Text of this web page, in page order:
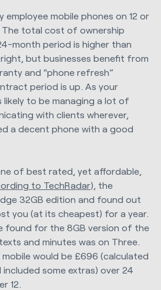
employee mobile phones on 12 or
total cost of ownership
month period is higher than
but businesses benefit from
and “phone refresh”
period is up. As your
likely to be managing a lot of
with clients wherever,
a decent phone with a good
of best rated, yet affordable,
to TechRadar), the
32GB edition and found out
you (at its cheapest) for a year.
found for the 8GB version of the
and minutes was on Three.
would be £696 (calculated
included some extras) over 24
12.